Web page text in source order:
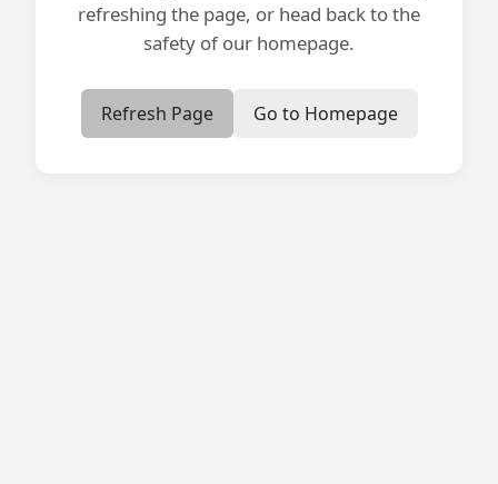
refreshing the page, or head back to the
safety of our homepage.
Refresh Page Go to Homepage